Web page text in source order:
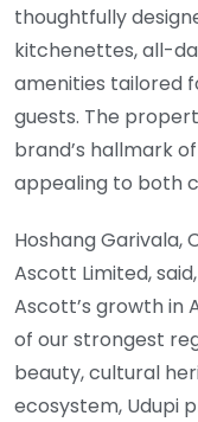
thoughtfully
kitchenettes, all-
amenities tailored
guests. The
brand’s hallmark
appealing to both
Hoshang Garivala,
Ascott Limited,
Ascott’s growth in
of our strongest
beauty, cultural
ecosystem, Udupi